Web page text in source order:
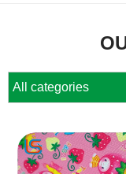
All categories